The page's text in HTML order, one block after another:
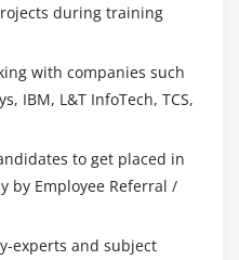
during training
with companies such
IBM, L&T InfoTech, TCS,
to get placed in
by Employee Referral /
experts and subject